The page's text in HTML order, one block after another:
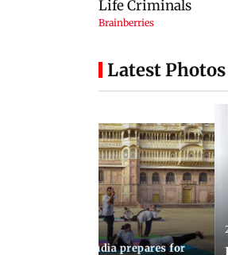
Latest Photos
to schools, India prepares for